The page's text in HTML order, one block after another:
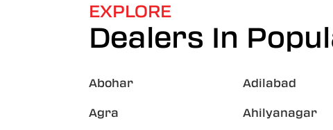
EXPLORE
Dealers In
Abohar Adilabad
Agra Ahilyanagar